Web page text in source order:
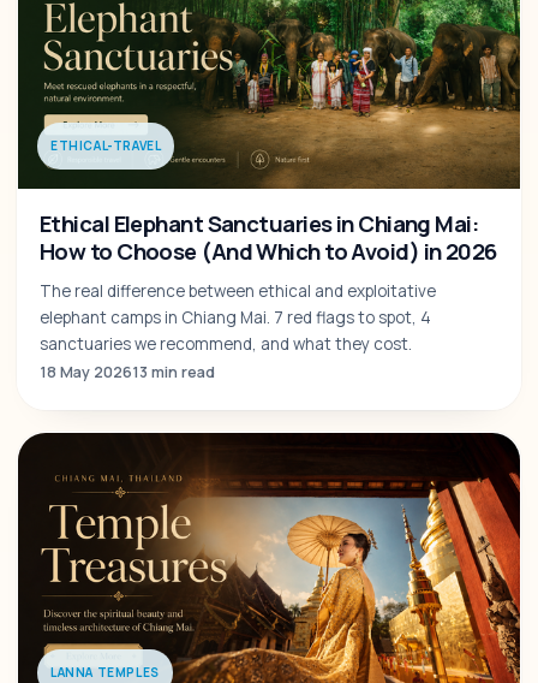
ETHICAL-TRAVEL
Ethical Elephant Sanctuaries in Chiang Mai:
How to Choose (And Which to Avoid) in 2026
The real difference between ethical and exploitative
elephant camps in Chiang Mai. 7 red flags to spot, 4
sanctuaries we recommend, and what they cost.
18 May 202613 min read
LANNA TEMPLES